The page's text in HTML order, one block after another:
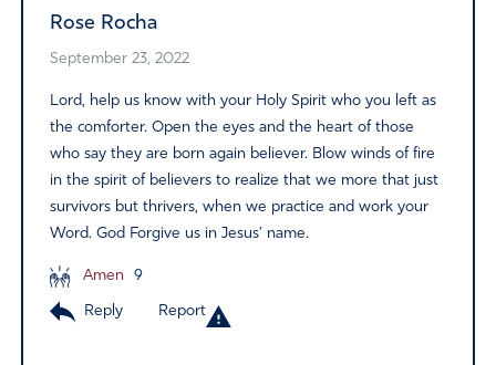
Rose Rocha
September 23, 2022
Lord, help us know with your Holy Spirit who you left as
the comforter. Open the eyes and the heart of those
who say they are born again believer. Blow winds of fire
in the spirit of believers to realize that we more that just
survivors but thrivers, when we practice and work your
Word. God Forgive us in Jesus’ name.
Amen 9
Reply Report